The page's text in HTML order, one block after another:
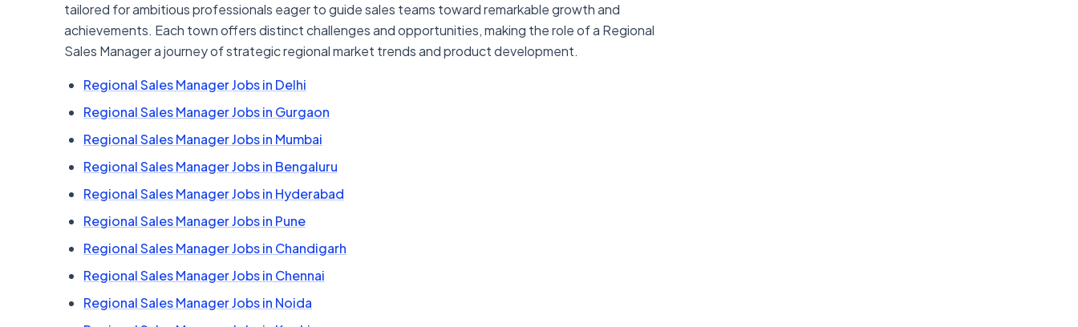
tailored for ambitious professionals eager to guide sales teams toward remarkable growth and
achievements. Each town offers distinct challenges and opportunities, making the role of a Regional
Sales Manager a journey of strategic regional market trends and product development.
Regional Sales Manager Jobs in Delhi
Regional Sales Manager Jobs in Gurgaon
Regional Sales Manager Jobs in Mumbai
Regional Sales Manager Jobs in Bengaluru
Regional Sales Manager Jobs in Hyderabad
Regional Sales Manager Jobs in Pune
Regional Sales Manager Jobs in Chandigarh
Regional Sales Manager Jobs in Chennai
Regional Sales Manager Jobs in Noida